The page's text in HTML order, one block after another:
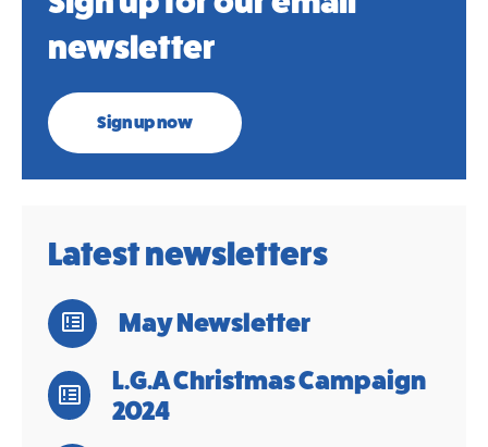
newsletter
Sign up now
Latest newsletters
May Newsletter
L.G.A Christmas Campaign
2024